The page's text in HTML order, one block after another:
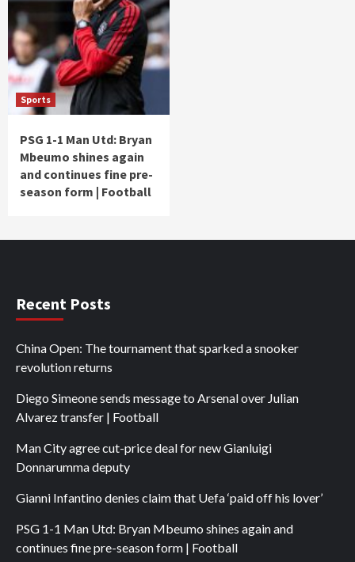
Sports
PSG 1-1 Man Utd: Bryan
Mbeumo shines again
and continues fine pre-
season form | Football
Recent Posts
China Open: The tournament that sparked a snooker
revolution returns
Diego Simeone sends message to Arsenal over Julian
Alvarez transfer | Football
Man City agree cut-price deal for new Gianluigi
Donnarumma deputy
Gianni Infantino denies claim that Uefa ‘paid off his lover’
PSG 1-1 Man Utd: Bryan Mbeumo shines again and
continues fine pre-season form | Football